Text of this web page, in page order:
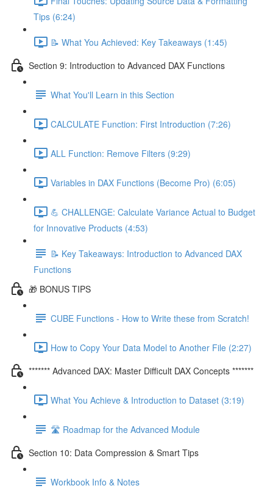
Tips (6:24)
📝 What You Achieved: Key Takeaways (1:45)
Section 9: Introduction to Advanced DAX Functions
What You'll Learn in this Section
CALCULATE Function: First Introduction (7:26)
ALL Function: Remove Filters (9:29)
Variables in DAX Functions (Become Pro) (6:05)
💪 CHALLENGE: Calculate Variance Actual to Budget
for Innovative Products (4:53)
📝 Key Takeaways: Introduction to Advanced DAX
Functions
🎁 BONUS TIPS
CUBE Functions - How to Write these from Scratch!
How to Copy Your Data Model to Another File (2:27)
******* Advanced DAX: Master Difficult DAX Concepts *******
What You Achieve & Introduction to Dataset (3:19)
🛣️ Roadmap for the Advanced Module
Section 10: Data Compression & Smart Tips
Workbook Info & Notes